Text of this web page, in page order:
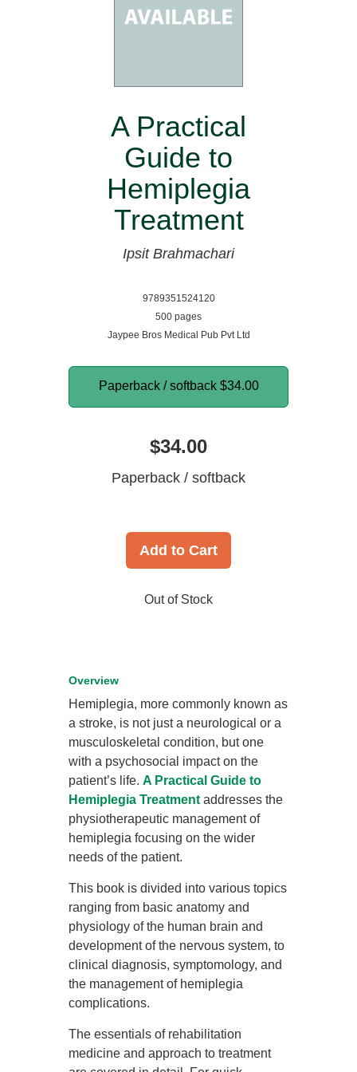
A Practical
Guide to
Hemiplegia
Treatment
Ipsit Brahmachari
9789351524120
500 pages
Jaypee Bros Medical Pub Pvt Ltd
Paperback / softback $34.00
$34.00
Paperback / softback
Add to Cart
Out of Stock
Overview
Hemiplegia, more commonly known as
a stroke, is not just a neurological or a
musculoskeletal condition, but one
with a psychosocial impact on the
patient’s life.A Practical Guide to
Hemiplegia Treatmentaddresses the
physiotherapeutic management of
hemiplegia focusing on the wider
needs of the patient.
This book is divided into various topics
ranging from basic anatomy and
physiology of the human brain and
development of the nervous system, to
clinical diagnosis, symptomology, and
the management of hemiplegia
complications.
The essentials of rehabilitation
medicine and approach to treatment